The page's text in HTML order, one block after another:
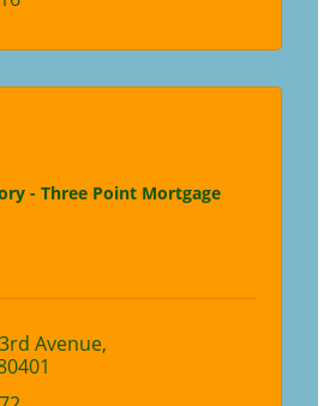
- Three Point Mortgage
Avenue